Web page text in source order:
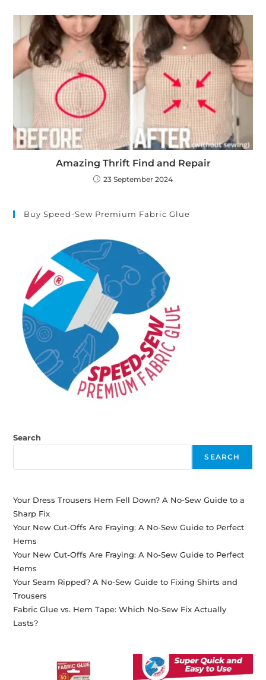
Amazing Thrift Find and Repair
23 September 2024
Buy Speed-Sew Premium Fabric Glue
Search
SEARCH
Your Dress Trousers Hem Fell Down? A No-Sew Guide to a
Sharp Fix
Your New Cut-Offs Are Fraying: A No-Sew Guide to Perfect
Hems
Your New Cut-Offs Are Fraying: A No-Sew Guide to Perfect
Hems
Your Seam Ripped? A No-Sew Guide to Fixing Shirts and
Trousers
Fabric Glue vs. Hem Tape: Which No-Sew Fix Actually
Lasts?